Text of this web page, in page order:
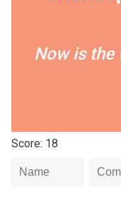
Now is the
Score: 18